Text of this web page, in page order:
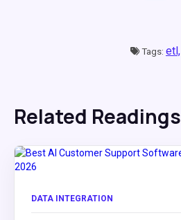
Tags: etl,
Related Readings
DATA INTEGRATION